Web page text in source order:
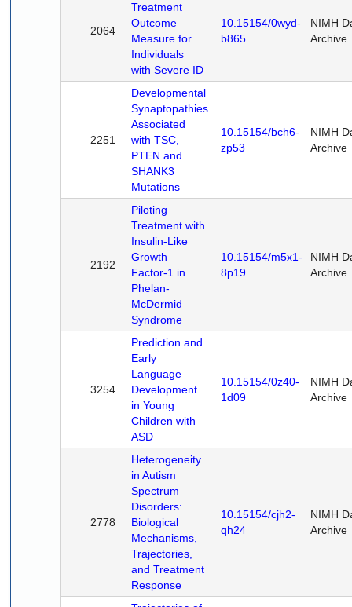
2064
Treatment
Outcome
Measure for
Individuals
with Severe ID
10.15154/0wyd-
b865
NIMH
Archive
2251
Developmental
Synaptopathies
Associated
with TSC,
PTEN and
SHANK3
Mutations
10.15154/bch6-
zp53
NIMH
Archive
2192
Piloting
Treatment with
Insulin-Like
Growth
Factor-1 in
Phelan-
McDermid
Syndrome
10.15154/m5x1-
8p19
NIMH
Archive
3254
Prediction and
Early
Language
Development
in Young
Children with
ASD
10.15154/0z40-
1d09
NIMH
Archive
2778
Heterogeneity
in Autism
Spectrum
Disorders:
Biological
Mechanisms,
Trajectories,
and Treatment
Response
10.15154/cjh2-
qh24
NIMH
Archive